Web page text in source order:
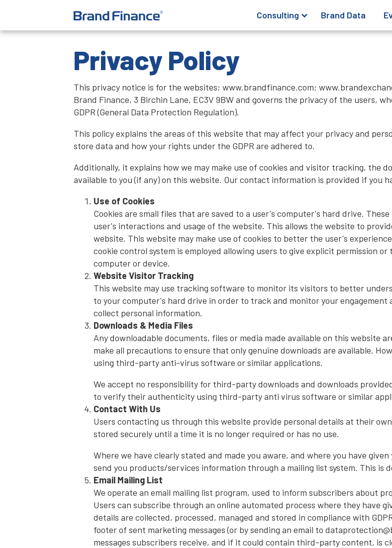
Consulting Brand Data
Privacy Policy
This privacy notice is for the websites; www.brandfinance.com;
Brand Finance, 3 Birchin Lane, EC3V 9BW and governs the privacy of the users,
GDPR (General Data Protection Regulation).
This policy explains the areas of this website that may affect your privacy and
store data and how your rights under the GDPR are adhered to.
Additionally, it explains how we may make use of cookies and visitor tracking, the
available to you (if any) on this website. Our contact information is provided if you
Use of Cookies
Cookies are small files that are saved to a user's computer's hard drive.
user's interactions and usage of the website. This allows the website to
website. This website may make use of cookies to better the user's
cookie control system is employed allowing users to give explicit permission
computer or device.
Website Visitor Tracking
This website may use tracking software to monitor its visitors to better
to your computer's hard drive in order to track and monitor your
collect personal information.
Downloads & Media Files
Any downloadable documents, files or media made available on this website
make all precautions to ensure that only genuine downloads are available.
using third-party anti-virus software or similar applications.
We accept no responsibility for third-party downloads and downloads
to verify their authenticity using third-party anti virus software or similar
Contact With Us
Users contacting us through this website provide personal details at their
stored securely until a time it is no longer required or has no use.
Where we have clearly stated and made you aware, and where you have
send you products/services information through a mailing list system. This is
Email Mailing List
We operate an email mailing list program, used to inform subscribers about
Users can subscribe through an online automated process where they have
details are collected, processed, managed and stored in compliance with
footer of sent marketing messages (or by sending an email to
messages subscribers receive, and if it could contain third-party content, is